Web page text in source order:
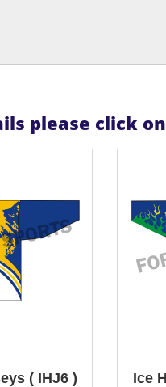
please click
( IHJ6 ) Ice